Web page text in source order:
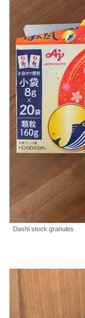
Dashi stock granules